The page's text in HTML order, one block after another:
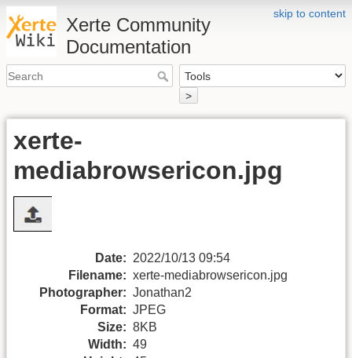
skip to content
Xerte Community
Documentation
>
xerte-
mediabrowsericon.jpg
Date: 2022/10/13 09:54
Filename: xerte-mediabrowsericon.jpg
Photographer: Jonathan2
Format: JPEG
Size: 8KB
Width: 49